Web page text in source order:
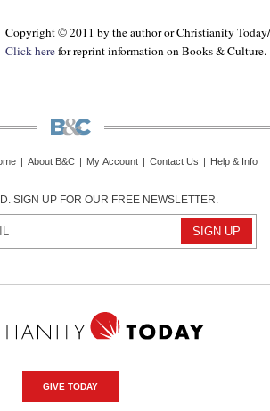
Copyright © 2011 by the author or Christianity Today/
Click herefor reprint information onBooks & Culture.
About B&C My Account Contact Us Help & Info
SIGN UP FOR OUR FREE NEWSLETTER.
GIVE TODAY